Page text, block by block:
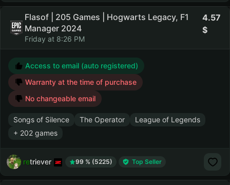
Flasof | 205 Games | Hogwarts Legacy, F1
Manager 2024
Friday at 8:26 PM
4.57
Access to email (auto registered)
Warranty at the time of purchase
No changeable email
Songs of Silence The Operator
League of Legends
+ 202 games
retriever 99 % (5225) Top Seller